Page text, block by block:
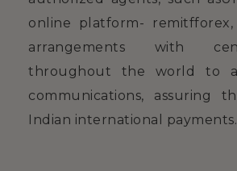
online platform-
arrangements with
throughout the world to
communications, assuring
Indian international payments.